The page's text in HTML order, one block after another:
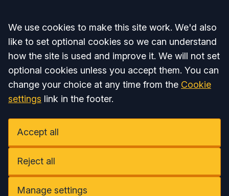
Accept all
We use cookies to make this site work. We'd also
like to set optional cookies so we can understand
how the site is used and improve it. We will not set
optional cookies unless you accept them. You can
change your choice at any time from the Cookie
settings link in the footer.
Accept all
Reject all
Manage settings